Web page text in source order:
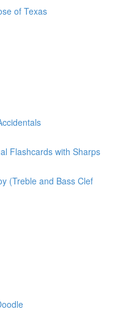
of Texas
Flashcards with Sharps
(Treble and Bass Clef